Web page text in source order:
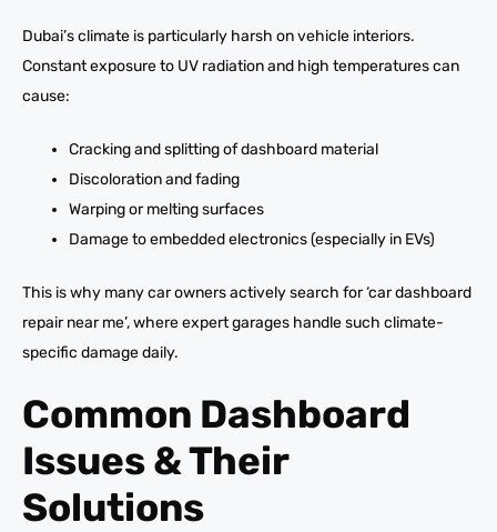
Dubai’s climate is particularly harsh on vehicle interiors.
Constant exposure to UV radiation and high temperatures can
cause:
Cracking and splitting of dashboard material
Discoloration and fading
Warping or melting surfaces
Damage to embedded electronics (especially in EVs)
This is why many car owners actively search for ‘car dashboard
repair near me’, where expert garages handle such climate-
specific damage daily.
Common Dashboard
Issues & Their
Solutions